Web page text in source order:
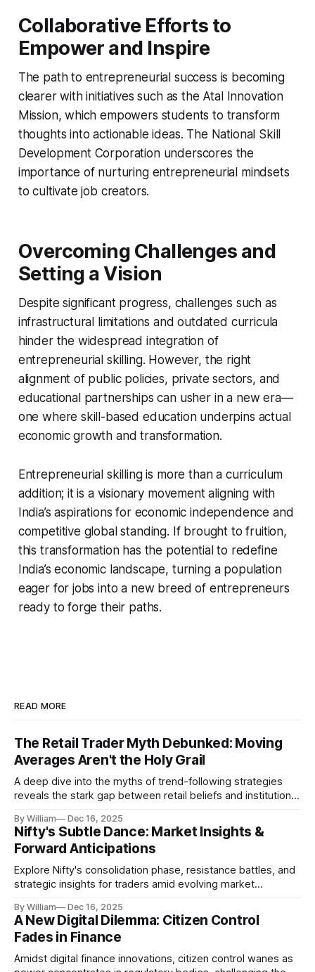
Collaborative Efforts to
Empower and Inspire
The path to entrepreneurial success is becoming
clearer with initiatives such as the Atal Innovation
Mission, which empowers students to transform
thoughts into actionable ideas. The National Skill
Development Corporation underscores the
importance of nurturing entrepreneurial mindsets
to cultivate job creators.
Overcoming Challenges and
Setting a Vision
Despite significant progress, challenges such as
infrastructural limitations and outdated curricula
hinder the widespread integration of
entrepreneurial skilling. However, the right
alignment of public policies, private sectors, and
educational partnerships can usher in a new era—
one where skill-based education underpins actual
economic growth and transformation.
Entrepreneurial skilling is more than a curriculum
addition; it is a visionary movement aligning with
India’s aspirations for economic independence and
competitive global standing. If brought to fruition,
this transformation has the potential to redefine
India’s economic landscape, turning a population
eager for jobs into a new breed of entrepreneurs
ready to forge their paths.
READ MORE
The Retail Trader Myth Debunked: Moving
Averages Aren't the Holy Grail
A deep dive into the myths of trend-following strategies
reveals the stark gap between retail beliefs and institutional
By William Dec 16, 2025
Nifty's Subtle Dance: Market Insights &
Forward Anticipations
Explore Nifty's consolidation phase, resistance battles, and
strategic insights for traders amid evolving market
By William Dec 16, 2025
A New Digital Dilemma: Citizen Control
Fades in Finance
Amidst digital finance innovations, citizen control wanes as